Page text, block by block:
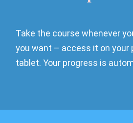
Take the course whenever
you want – access it on your
tablet. Your progress is